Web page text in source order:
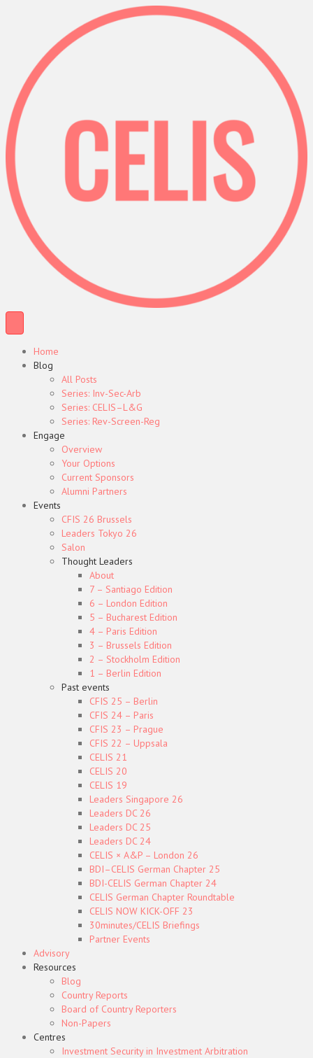
Home
Blog
All Posts
Series: Inv-Sec-Arb
Series: CELIS–L&G
Series: Rev-Screen-Reg
Engage
Overview
Your Options
Current Sponsors
Alumni Partners
Events
CFIS 26 Brussels
Leaders Tokyo 26
Salon
Thought Leaders
About
7 – Santiago Edition
6 – London Edition
5 – Bucharest Edition
4 – Paris Edition
3 – Brussels Edition
2 – Stockholm Edition
1 – Berlin Edition
Past events
CFIS 25 – Berlin
CFIS 24 – Paris
CFIS 23 – Prague
CFIS 22 – Uppsala
CELIS 21
CELIS 20
CELIS 19
Leaders Singapore 26
Leaders DC 26
Leaders DC 25
Leaders DC 24
CELIS × A&P – London 26
BDI–CELIS German Chapter 25
BDI-CELIS German Chapter 24
CELIS German Chapter Roundtable
CELIS NOW KICK-OFF 23
30minutes/CELIS Briefings
Partner Events
Advisory
Resources
Blog
Country Reports
Board of Country Reporters
Non-Papers
Centres
Investment Security in Investment Arbitration